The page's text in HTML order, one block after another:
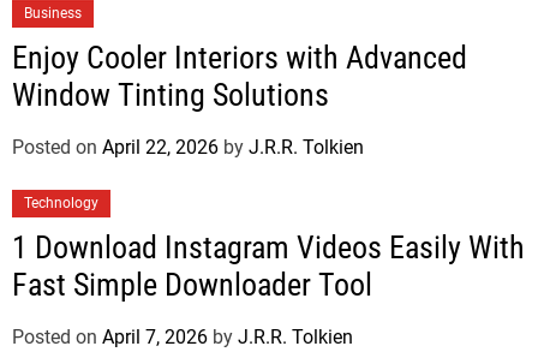
Business
Enjoy Cooler Interiors with Advanced
Window Tinting Solutions
Posted on April 22, 2026 by J.R.R. Tolkien
Technology
1 Download Instagram Videos Easily With
Fast Simple Downloader Tool
Posted on April 7, 2026 by J.R.R. Tolkien